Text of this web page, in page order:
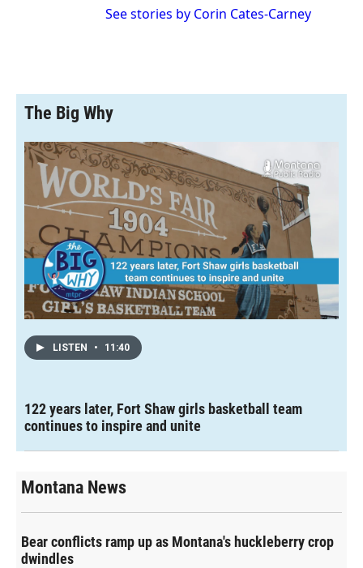
See stories by Corin Cates-Carney
The Big Why
LISTEN • 11:40
122 years later, Fort Shaw girls basketball team
continues to inspire and unite
Montana News
Bear conflicts ramp up as Montana's huckleberry crop
dwindles